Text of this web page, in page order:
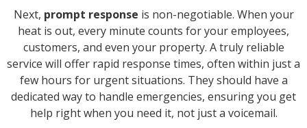
Next, prompt response is non-negotiable. When your
heat is out, every minute counts for your employees,
customers, and even your property. A truly reliable
service will offer rapid response times, often within just a
few hours for urgent situations. They should have a
dedicated way to handle emergencies, ensuring you get
help right when you need it, not just a voicemail.